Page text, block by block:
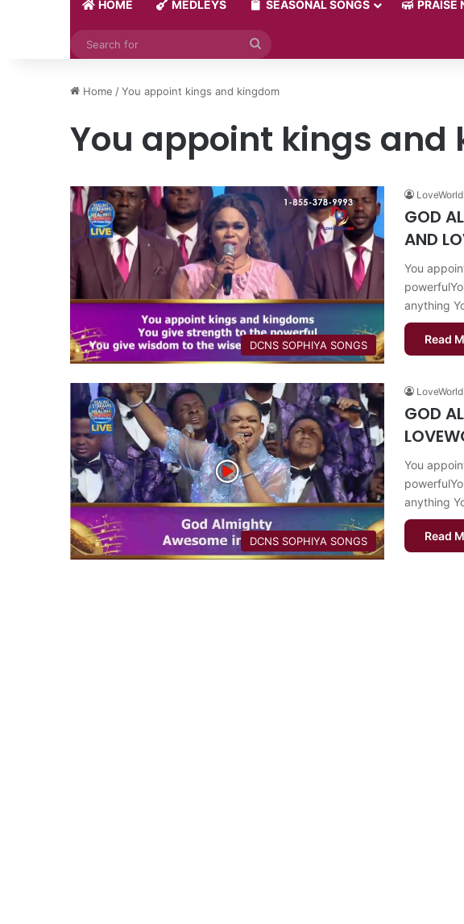
HOME MEDLEYS SEASONAL SONGS PRAISE
Home /You appoint kings and kingdom
You appoint kings and
DCNS ​SOPHIYA SONGS
GOD
AND
You
anything
Read
DCNS ​SOPHIYA SONGS
GOD
You
anything
Read